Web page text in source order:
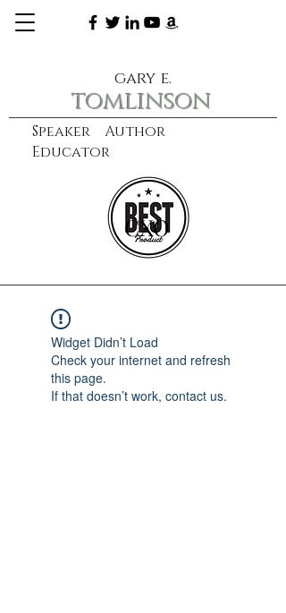
Speaker Author
Educator
gary e.
tomlinson
learn more
CXO
Widget Didn’t Load
Check your internet and refresh
this page.
If that doesn’t work, contact us.